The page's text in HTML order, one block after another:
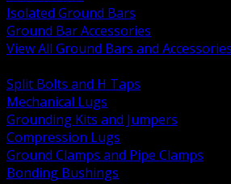
Isolated Ground Bars
Ground Bar Accessories
View All Ground Bars and Accessories
Split Bolts and H Taps
Mechanical Lugs
Grounding Kits and Jumpers
Compression Lugs
Ground Clamps and Pipe Clamps
Bonding Bushings